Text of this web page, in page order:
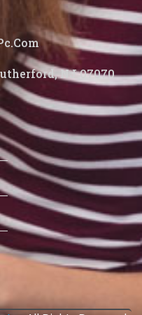
NJ 07070